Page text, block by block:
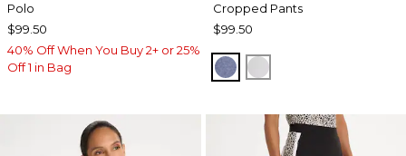
Polo
$99.50
40% Off When You Buy 2+ or 25%
Off 1 in Bag
Cropped Pants
$99.50
ZEN DARK INDIGO
DOVE GRAY